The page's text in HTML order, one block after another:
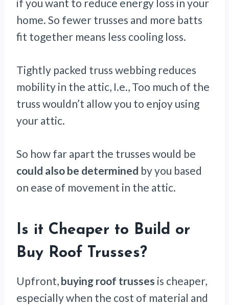
if you want to reduce energy loss in your
home. So fewer trusses and more batts
fit together means less cooling loss.
Tightly packed truss webbing reduces
mobility in the attic, I.e., Too much of the
truss wouldn’t allow you to enjoy using
your attic.
So how far apart the trusses would be
could also be determined by you based
on ease of movement in the attic.
Is it Cheaper to Build or
Buy Roof Trusses?
Upfront, buying roof trusses is cheaper,
especially when the cost of material and